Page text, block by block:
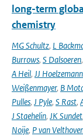
long-term
chemistry
MG Schultz, L
Burrows, S Dalsoeren,
A Heil, JJ Hoelzemann
Weißenmayer, B
Pulles, J Pyle, S Rast,
J Staehelin, JK Sundet,
Noije, P van